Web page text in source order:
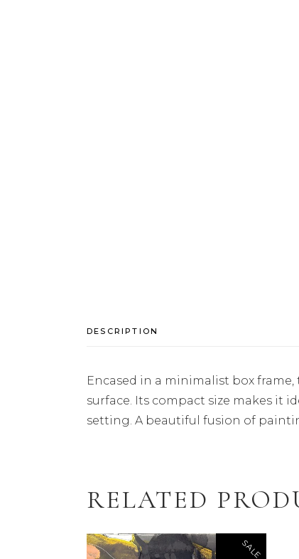
DESCRIPTION
Encased in a minimalist box
surface. Its compact size makes it
setting. A beautiful fusion of
RELATED
SALE